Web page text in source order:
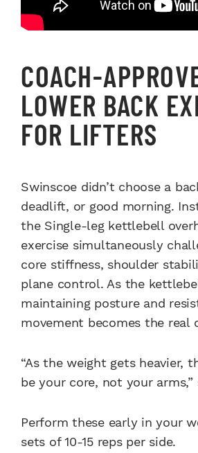
COACH-
LOWER BACK
FOR LIFTERS
Swinscoe didn’t choose a
deadlift, or good morning.
the Single-leg kettlebell
exercise simultaneously
core stiffness, shoulder
plane control. As the
maintaining posture and
movement becomes the real
“As the weight gets heavier,
be your core, not your arms,”
Perform these early in your
sets of 10-15 reps per side.